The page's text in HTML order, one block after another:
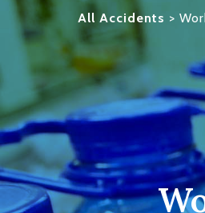
All Accidents >